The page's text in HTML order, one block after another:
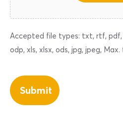
Accepted file types: txt, rtf,
odp, xls, xlsx, ods, jpg, jpeg, Max.